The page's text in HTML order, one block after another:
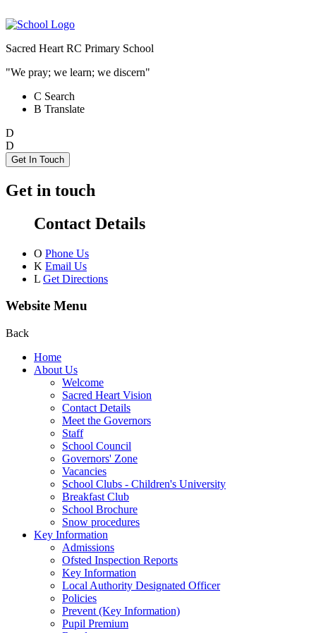
Sacred Heart RC Primary School
"We pray; we learn; we discern"
C Search
B Translate
D
D
Get In Touch
Get in touch
Contact Details
O Phone Us
K Email Us
L Get Directions
Website Menu
Back
Home
About Us
Welcome
Sacred Heart Vision
Contact Details
Meet the Governors
Staff
School Council
Governors' Zone
Vacancies
School Clubs - Children's University
Breakfast Club
School Brochure
Snow procedures
Key Information
Admissions
Ofsted Inspection Reports
Key Information
Local Authority Designated Officer
Policies
Prevent (Key Information)
Pupil Premium